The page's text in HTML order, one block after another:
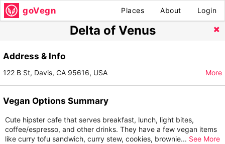
goVegn Places About Login
Delta of Venus
Address & Info
122 B St, Davis, CA 95616, USA More
Vegan Options Summary
Cute hipster cafe that serves breakfast, lunch, light bites,
coffee/espresso, and other drinks. They have a few vegan items
like curry tofu sandwich, curry stew, cookies, brownie... See More